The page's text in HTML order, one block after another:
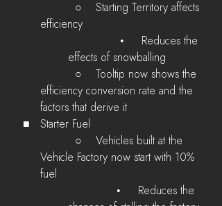
          ○
Starting Territory affects
efficiency
              •     Reduces the
effects of snowballing
          ○
Tooltip now shows the
efficiency conversion rate and the
factors that derive it
   ■   Starter Fuel
          ○
Vehicles built at the
Vehicle Factory now start with 10%
fuel